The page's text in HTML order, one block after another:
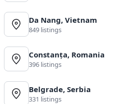
Da Nang, Vietnam
849 listings
Constanța, Romania
396 listings
Belgrade, Serbia
331 listings